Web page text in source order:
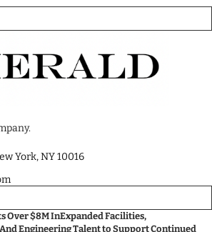
York, NY 10016
Over $8M InExpanded Facilities,
Engineering Talent to Support Continued